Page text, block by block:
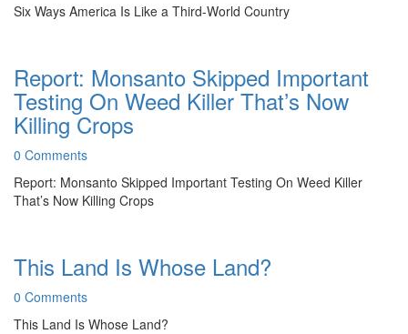
Six Ways America Is Like a Third-World Country
Report: Monsanto Skipped Important
Testing On Weed Killer That’s Now
Killing Crops
0 Comments
Report: Monsanto Skipped Important Testing On Weed Killer
That’s Now Killing Crops
This Land Is Whose Land?
0 Comments
This Land Is Whose Land?